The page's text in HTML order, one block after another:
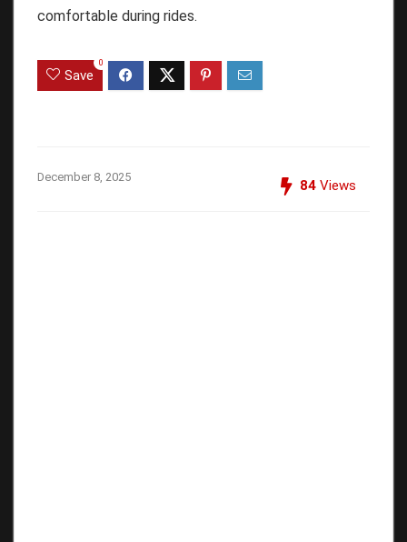
comfortable during rides.
Save
0
December 8, 2025
84 Views